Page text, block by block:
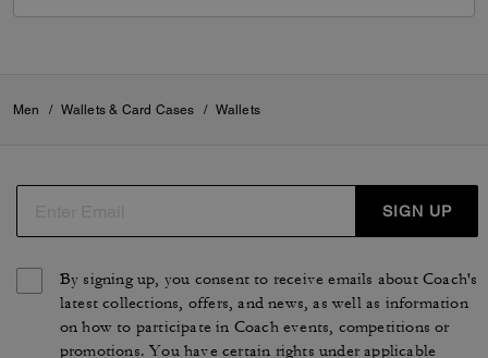
Men / Wallets & Card Cases / Wallets
SIGN UP
By signing up, you consent to receive emails about Coach's
latest collections, offers, and news, as well as information
on how to participate in Coach events, competitions or
promotions. You have certain rights under applicable